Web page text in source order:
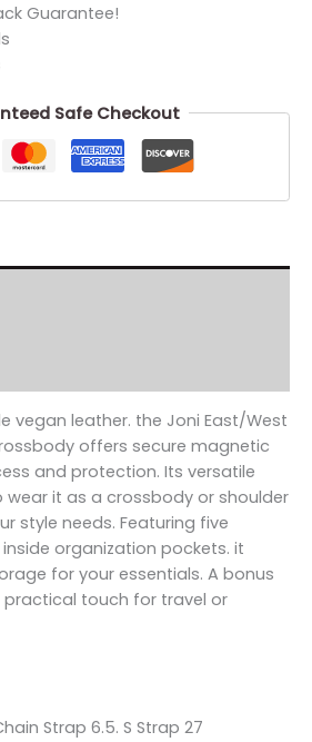
Guarantee!
Safe Checkout
vegan leather. the Joni East/West
offers secure magnetic
and protection. Its versatile
wear it as a crossbody or shoulder
style needs. Featuring five
organization pockets. it
for your essentials. A bonus
touch for travel or
Strap 6.5. S Strap 27